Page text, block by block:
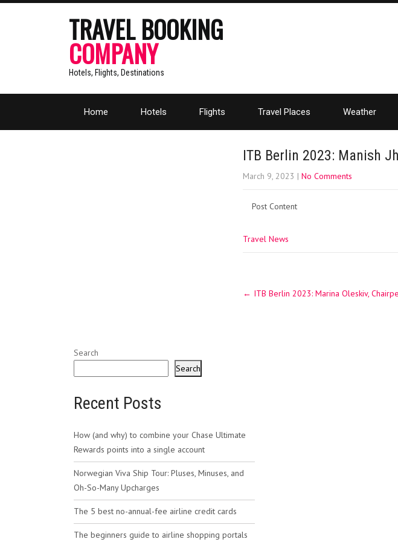
TRAVEL BOOKING
COMPANY
Hotels, Flights, Destinations
Home Hotels Flights Travel Places Weather
ITB Berlin 2023: Manish
March 9, 2023 | No Comments
Post Content
Travel News
navigation
← ITB Berlin 2023: Marina Oleskiv,
Search
Search
Recent Posts
How (and why) to combine your Chase Ultimate
Rewards points into a single account
Norwegian Viva Ship Tour: Pluses, Minuses, and
Oh-So-Many Upcharges
The 5 best no-annual-fee airline credit cards
The beginners guide to airline shopping portals